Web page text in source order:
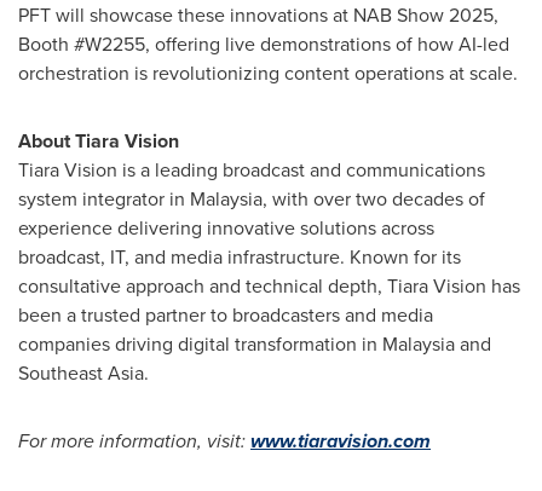
PFT will showcase these innovations at NAB Show 2025,
Booth #W2255, offering live demonstrations of how AI-led
orchestration is revolutionizing content operations at scale.
About Tiara Vision
Tiara Vision is a leading broadcast and communications
system integrator in Malaysia, with over two decades of
experience delivering innovative solutions across
broadcast, IT, and media infrastructure. Known for its
consultative approach and technical depth, Tiara Vision has
been a trusted partner to broadcasters and media
companies driving digital transformation in Malaysiaand
Southeast Asia.
For more information, visit:www.tiaravision.com